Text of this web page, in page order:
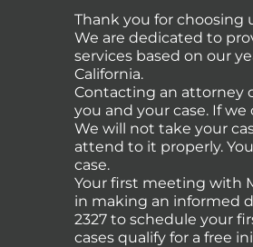
Thank you for choosing
We are dedicated to
services based on our
California.
Contacting an attorney
you and your case. If
We will not take your
attend to it properly.
case.
Your first meeting with
in making an informed
2327 to schedule your
cases qualify for a free